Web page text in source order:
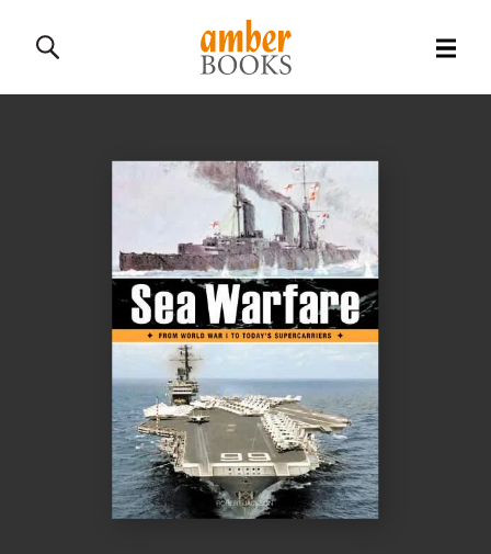
History Books
Military Books
General Reference Books
Contact Us